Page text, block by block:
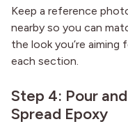
Keep a reference
nearby so you can
the look you’re aiming
each section.
Step 4: Pour and
Spread Epoxy